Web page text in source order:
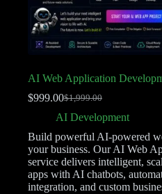
AI Web Application
$1,999.00
$999.00
AI Development
Build powerful AI-powered
your business. Our AI Web
service delivers intelligent,
apps with AI chatbots,
integration, and custom